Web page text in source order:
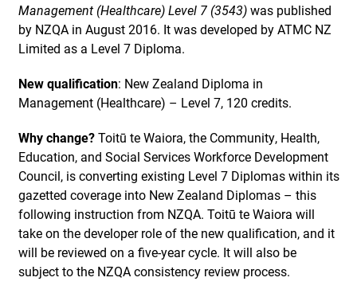
Management (Healthcare) Level 7 (3543)was published
by NZQA in August 2016. It was developed by ATMC NZ
Limited as a Level 7 Diploma.
New qualification: New Zealand Diploma in
Management (Healthcare) – Level 7, 120 credits.
Why change?Toitū te Waiora, the Community, Health,
Education, and Social Services Workforce Development
Council, is converting existing Level 7 Diplomas within its
gazetted coverage into New Zealand Diplomas – this
following instruction from NZQA. Toitū te Waiora will
take on the developer role of the new qualification, and it
will be reviewed on a five-year cycle. It will also be
subject to the NZQA consistency review process.